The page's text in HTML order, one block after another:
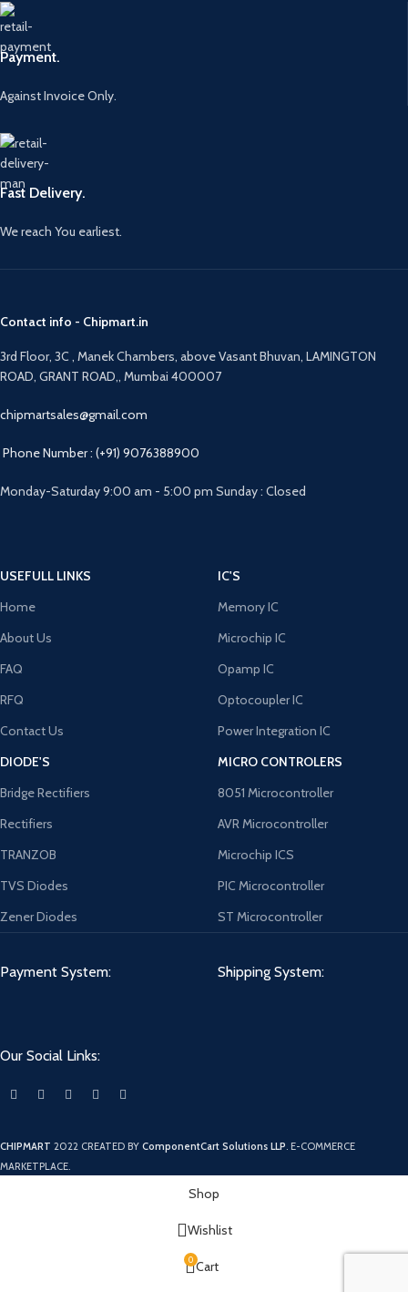
Payment.
Against Invoice Only.
Fast Delivery.
We reach You earliest.
Contact info - Chipmart.in
3rd Floor, 3C , Manek Chambers, above Vasant Bhuvan, LAMINGTON
ROAD, GRANT ROAD,, Mumbai 400007
chipmartsales@gmail.com
Phone Number : (+91) 9076388900
Monday-Saturday 9:00 am - 5:00 pm Sunday : Closed
USEFULL LINKS
Home
About Us
FAQ
RFQ
Contact Us
IC'S
Memory IC
Microchip IC
Opamp IC
Optocoupler IC
Power Integration IC
DIODE'S
Bridge Rectifiers
Rectifiers
TRANZOB
TVS Diodes
Zener Diodes
MICRO CONTROLERS
8051 Microcontroller
AVR Microcontroller
Microchip ICS
PIC Microcontroller
ST Microcontroller
Payment System: Shipping System:
Our Social Links:
CHIPMART 2022 CREATED BY ComponentCart Solutions LLP. E-COMMERCE
MARKETPLACE.
Shop
Wishlist
0 Cart